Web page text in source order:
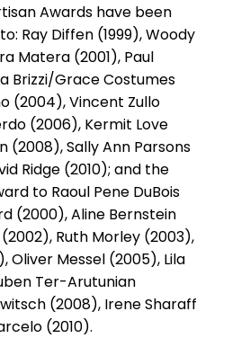
Awards have been
Ray Diffen (1999), Woody
Matera (2001), Paul
Brizzi/Grace Costumes
(2004), Vincent Zullo
(2006), Kermit Love
(2008), Sally Ann Parsons
Ridge (2010); and the
to Raoul Pene DuBois
(2000), Aline Bernstein
Ruth Morley (2003),
Oliver Messel (2005), Lila
Ter-Arutunian
(2008), Irene Sharaff
(2010).